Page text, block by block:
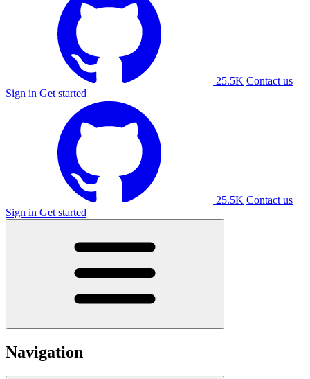
25.5K Contact us
Sign in Get started
25.5K Contact us
Sign in Get started
Navigation